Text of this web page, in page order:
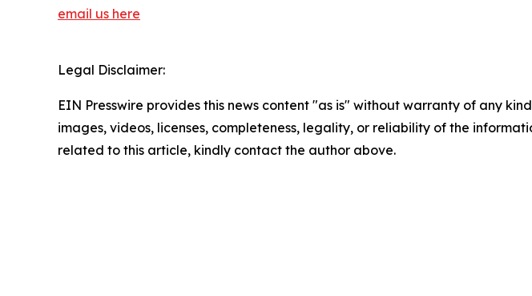
email us here
Legal Disclaimer:
EIN Presswire provides this news content "as is" without warranty of any
images, videos, licenses, completeness, legality, or reliability of the
related to this article, kindly contact the author above.